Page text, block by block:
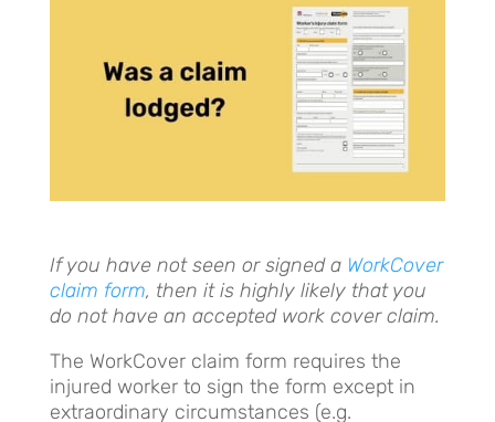
If you have not seen or signed a WorkCover
claim form, then it is highly likely that you
do not have an accepted work cover claim.
The WorkCover claim form requires the
injured worker to sign the form except in
extraordinary circumstances (e.g.